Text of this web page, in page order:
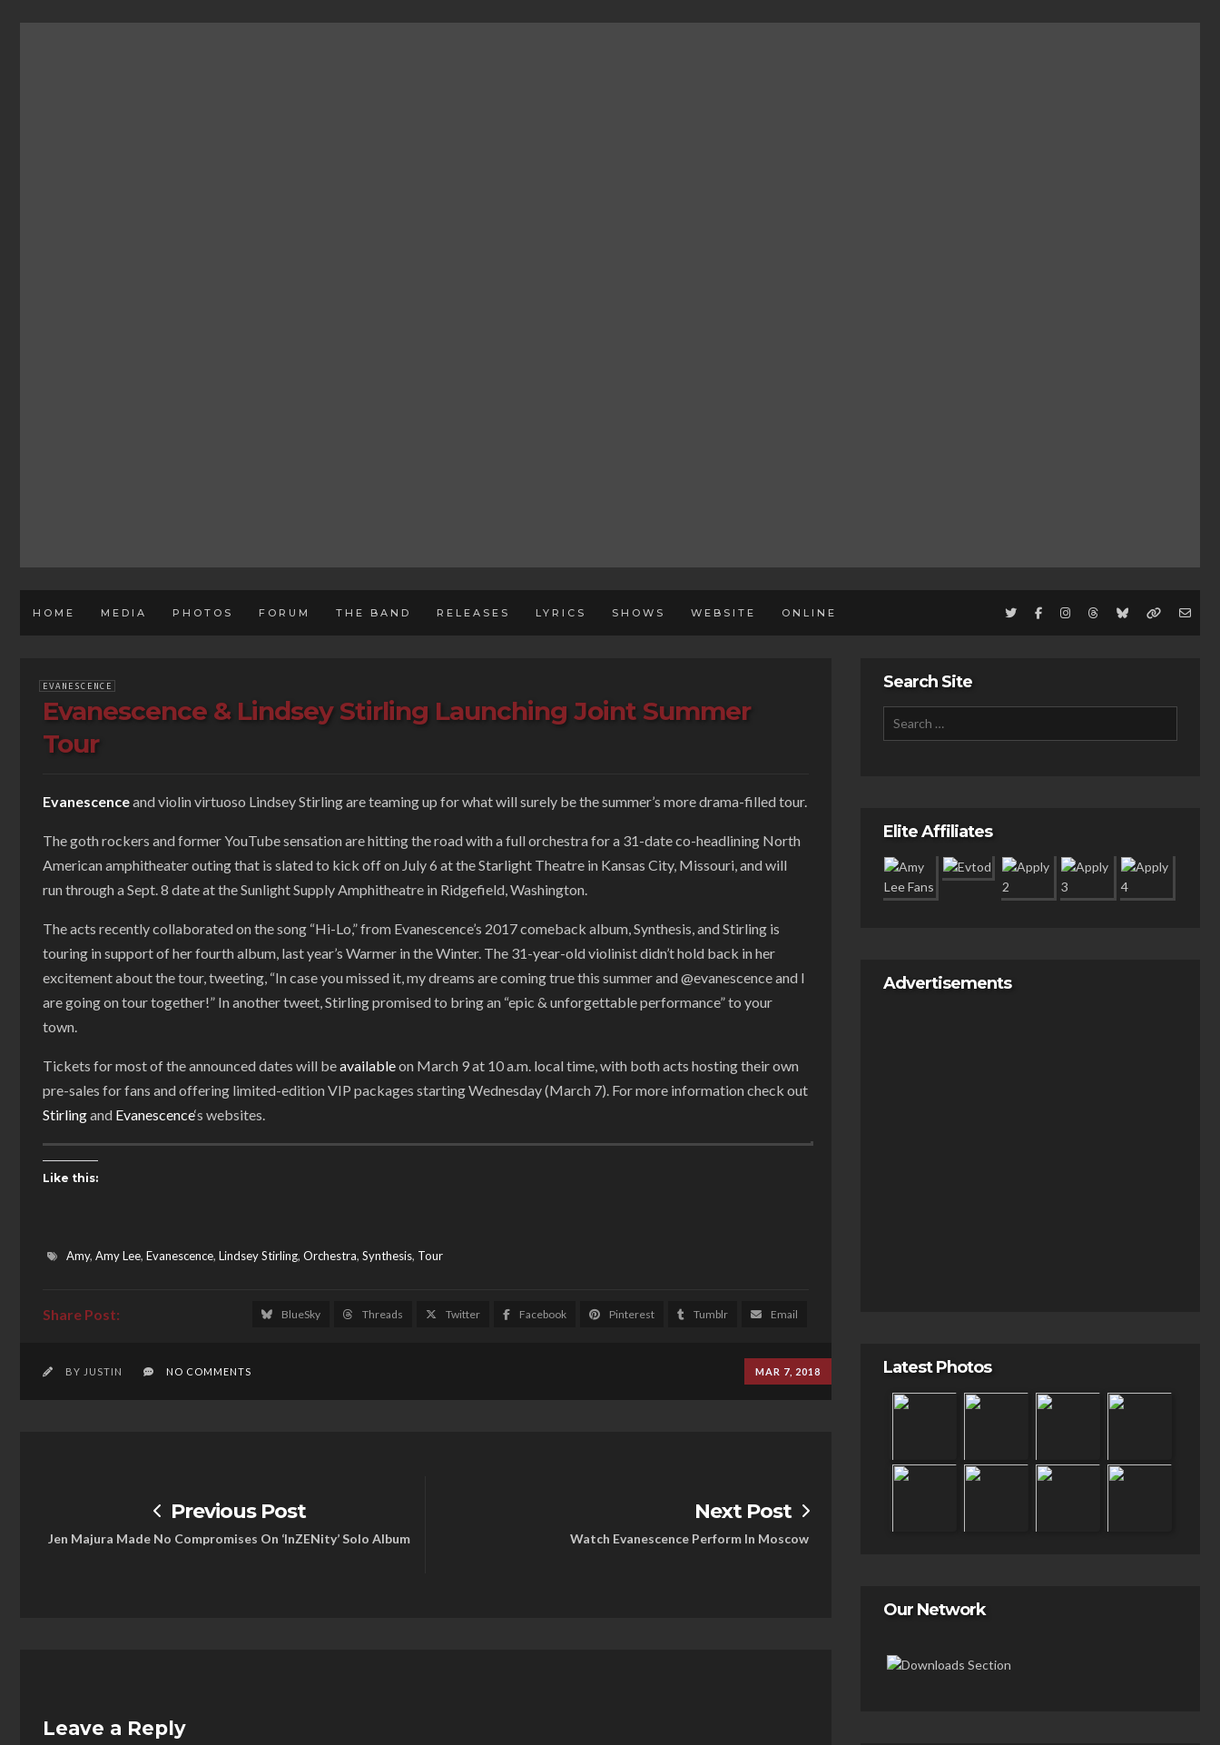
HOME MEDIA PHOTOS FORUM THE BAND RELEASES LYRICS SHOWS WEBSITE ONLINE
EVANESCENCE
Evanescence & Lindsey Stirling Launching Joint Summer
Tour
Evanescenceand violin virtuoso Lindsey Stirling are teaming up for what will surely be the summer’s more drama-filled tour.
The goth rockers and former YouTube sensation are hitting the road with a full orchestra for a 31-date co-headlining North
American amphitheater outing that is slated to kick off on July 6 at the Starlight Theatre in Kansas City, Missouri, and will
run through a Sept. 8 date at the Sunlight Supply Amphitheatre in Ridgefield, Washington.
The acts recently collaborated on the song “Hi-Lo,” from Evanescence’s 2017 comeback album, Synthesis, and Stirling is
touring in support of her fourth album, last year’s Warmer in the Winter. The 31-year-old violinist didn’t hold back in her
excitement about the tour, tweeting, “In case you missed it, my dreams are coming true this summer and @evanescence and I
are going on tour together!” In another tweet, Stirling promised to bring an “epic & unforgettable performance” to your
town.
Tickets for most of the announced dates will beavailableon March 9 at 10 a.m. local time, with both acts hosting their own
pre-sales for fans and offering limited-edition VIP packages starting Wednesday (March 7). For more information check out
Stirlingand Evanescence‘s websites.
Like this:
Amy, Amy Lee, Evanescence, Lindsey Stirling, Orchestra, Synthesis, Tour
BlueSky Threads Twitter Facebook Pinterest Tumblr Email
MAR 7, 2018
BY JUSTIN NO COMMENTS
Previous Post
Jen Majura Made No Compromises On ‘InZENity’ Solo Album
Next Post
Watch Evanescence Perform In Moscow
Leave a Reply
Search Site
Elite Affiliates
Advertisements
Latest Photos
Our Network